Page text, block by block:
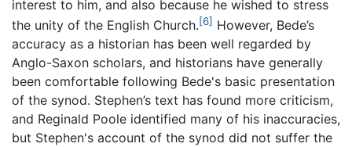
interest to him, and also because he wished to stress
the unity of the English Church.[6] However, Bede’s
accuracy as a historian has been well regarded by
Anglo-Saxon scholars, and historians have generally
been comfortable following Bede's basic presentation
of the synod. Stephen’s text has found more criticism,
and Reginald Poole identified many of his inaccuracies,
but Stephen's account of the synod did not suffer the